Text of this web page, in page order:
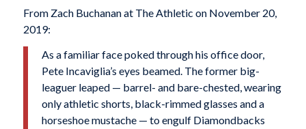
From Zach Buchanan at The Athletic on November 20,
2019:
As a familiar face poked through his office door,
Pete Incaviglia’s eyes beamed. The former big-
leaguer leaped — barrel- and bare-chested, wearing
only athletic shorts, black-rimmed glasses and a
horseshoe mustache — to engulf Diamondbacks